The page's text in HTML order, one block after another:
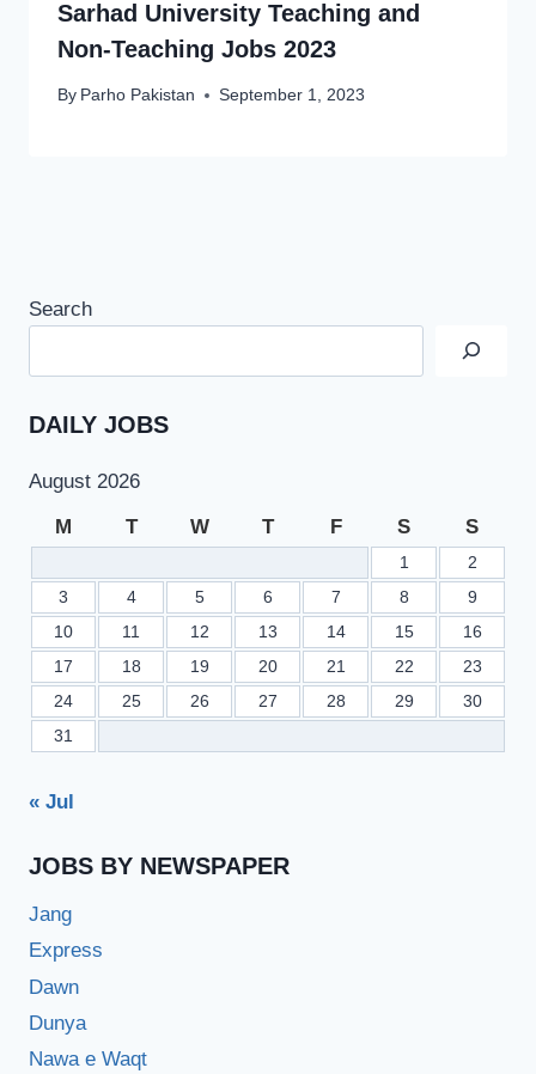
Sarhad University Teaching and
Non-Teaching Jobs 2023
By Parho Pakistan September 1, 2023
Search
DAILY JOBS
August 2026
M T W T F S S
1
2
3
4 5 6 7 8
9
10
11 12 13 14 15
16
17
18 19 20 21 22
23
24
25 26 27 28 29
30
31
« Jul
JOBS BY NEWSPAPER
Jang
Express
Dawn
Dunya
Nawa e Waqt